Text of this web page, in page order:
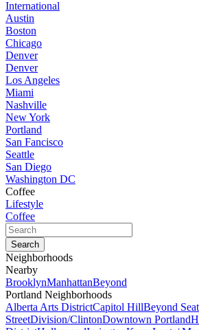
International
Austin
Boston
Chicago
Denver
Denver
Los Angeles
Miami
Nashville
New York
Portland
San Fancisco
Seattle
San Diego
Washington DC
Coffee
Lifestyle
Coffee
Neighborhoods
Nearby
BrooklynManhattanBeyond
Portland Neighborhoods
Alberta Arts DistrictCapitol HillBeyond
StreetDivision/ClintonDowntown Portland